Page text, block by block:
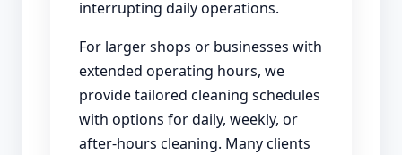
interrupting daily operations.
For larger shops or businesses with
extended operating hours, we
provide tailored cleaning schedules
with options for daily, weekly, or
after-hours cleaning. Many clients